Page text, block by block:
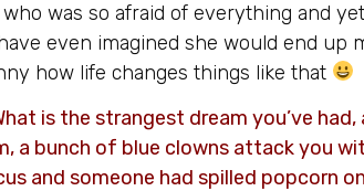
was so afraid of everything and
even imagined she would end
how life changes things like that
is the strangest dream you’ve
a bunch of blue clowns attack you
and someone had spilled popcorn